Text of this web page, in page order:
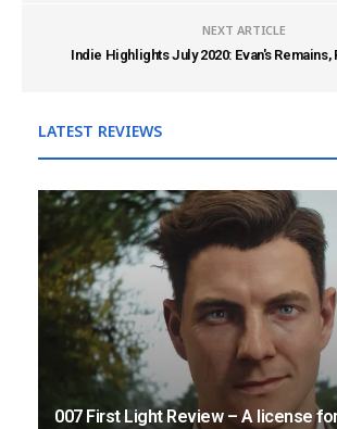
NEXT ARTICLE
Indie Highlights July 2020: Evan's Remains,
LATEST REVIEWS
007 First Light Review – A license